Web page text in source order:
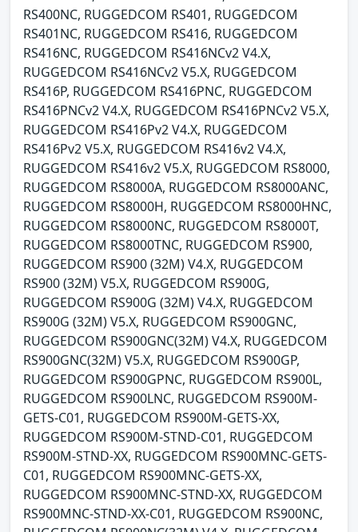
RS400NC, RUGGEDCOM RS401, RUGGEDCOM
RS401NC, RUGGEDCOM RS416, RUGGEDCOM
RS416NC, RUGGEDCOM RS416NCv2 V4.X,
RUGGEDCOM RS416NCv2 V5.X, RUGGEDCOM
RS416P, RUGGEDCOM RS416PNC, RUGGEDCOM
RS416PNCv2 V4.X, RUGGEDCOM RS416PNCv2 V5.X,
RUGGEDCOM RS416Pv2 V4.X, RUGGEDCOM
RS416Pv2 V5.X, RUGGEDCOM RS416v2 V4.X,
RUGGEDCOM RS416v2 V5.X, RUGGEDCOM RS8000,
RUGGEDCOM RS8000A, RUGGEDCOM RS8000ANC,
RUGGEDCOM RS8000H, RUGGEDCOM RS8000HNC,
RUGGEDCOM RS8000NC, RUGGEDCOM RS8000T,
RUGGEDCOM RS8000TNC, RUGGEDCOM RS900,
RUGGEDCOM RS900 (32M) V4.X, RUGGEDCOM
RS900 (32M) V5.X, RUGGEDCOM RS900G,
RUGGEDCOM RS900G (32M) V4.X, RUGGEDCOM
RS900G (32M) V5.X, RUGGEDCOM RS900GNC,
RUGGEDCOM RS900GNC(32M) V4.X, RUGGEDCOM
RS900GNC(32M) V5.X, RUGGEDCOM RS900GP,
RUGGEDCOM RS900GPNC, RUGGEDCOM RS900L,
RUGGEDCOM RS900LNC, RUGGEDCOM RS900M-
GETS-C01, RUGGEDCOM RS900M-GETS-XX,
RUGGEDCOM RS900M-STND-C01, RUGGEDCOM
RS900M-STND-XX, RUGGEDCOM RS900MNC-GETS-
C01, RUGGEDCOM RS900MNC-GETS-XX,
RUGGEDCOM RS900MNC-STND-XX, RUGGEDCOM
RS900MNC-STND-XX-C01, RUGGEDCOM RS900NC,